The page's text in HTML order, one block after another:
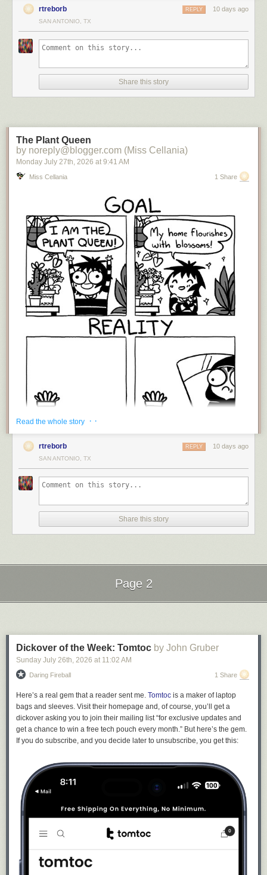
rtreborb 10 days ago
REPLY
SAN ANTONIO, TX
Share this story
The Plant Queen
by noreply@blogger.com (Miss Cellania)
Monday July 27th , 2026 at 9:41 AM
Miss Cellania 1 Share
out. I've been growing plant for around 40 years, and there have been
again, and eventually you amass a decent garden, whether its
houseplants, flowers, or vegetables -or all three! The real secret to
convincing people you have a green thumb is to quickly get rid of the
Sarah's Scribbles.
Read the whole story · ·
rtreborb 10 days ago
REPLY
SAN ANTONIO, TX
Share this story
Next Page of Stories
Loading...
Page 2
Dickover of the Week: Tomtoc by John Gruber
Sunday July 26th , 2026 at 11:02 AM
Daring Fireball 1 Share
Here’s a real gem that a reader sent me. Tomtoc is a maker of laptop
bags and sleeves. Visit their homepage and, of course, you’ll get a
dickover asking you to join their mailing list “for exclusive updates and
get a chance to win a free tech pouch every month.” But here’s the gem.
If you do subscribe, and you decide later to unsubscribe, you get this: